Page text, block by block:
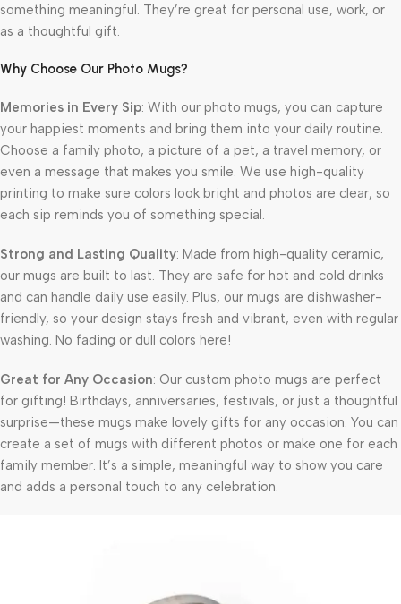
something meaningful. They’re great for personal use, work, or
as a thoughtful gift.
Why Choose Our Photo Mugs?
Memories in Every Sip: With our photo mugs, you can capture
your happiest moments and bring them into your daily routine.
Choose a family photo, a picture of a pet, a travel memory, or
even a message that makes you smile. We use high-quality
printing to make sure colors look bright and photos are clear, so
each sip reminds you of something special.
Strong and Lasting Quality: Made from high-quality ceramic,
our mugs are built to last. They are safe for hot and cold drinks
and can handle daily use easily. Plus, our mugs are dishwasher-
friendly, so your design stays fresh and vibrant, even with regular
washing. No fading or dull colors here!
Great for Any Occasion: Our custom photo mugs are perfect
for gifting! Birthdays, anniversaries, festivals, or just a thoughtful
surprise—these mugs make lovely gifts for any occasion. You can
create a set of mugs with different photos or make one for each
family member. It’s a simple, meaningful way to show you care
and adds a personal touch to any celebration.